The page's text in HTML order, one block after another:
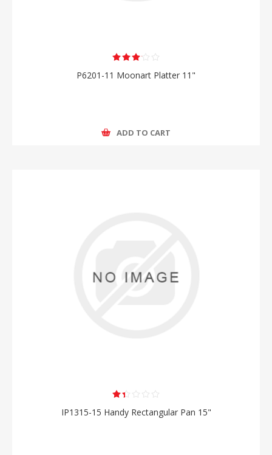
P6201-11 Moonart Platter 11"
ADD TO CART
IP1315-15 Handy Rectangular Pan 15"